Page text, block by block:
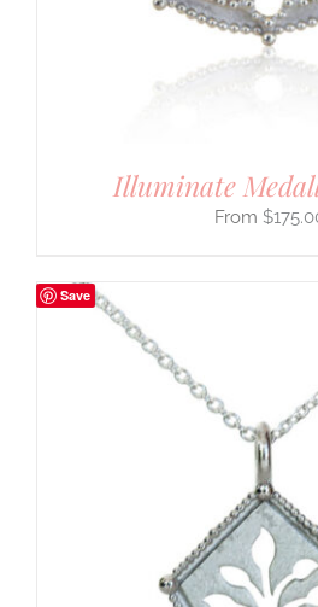
Illuminate
$
Save